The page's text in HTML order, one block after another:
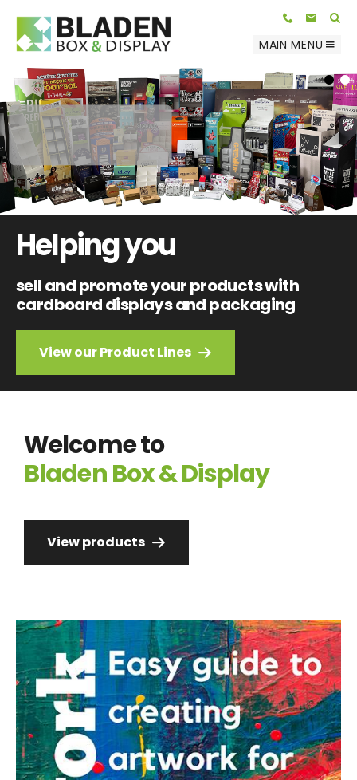
info@bladenbox.com
MAIN MENU
1 2
Helping you
sell and promote your products with
cardboard displays and packaging
View our Product Lines
Welcome to
Bladen Box & Display
View products